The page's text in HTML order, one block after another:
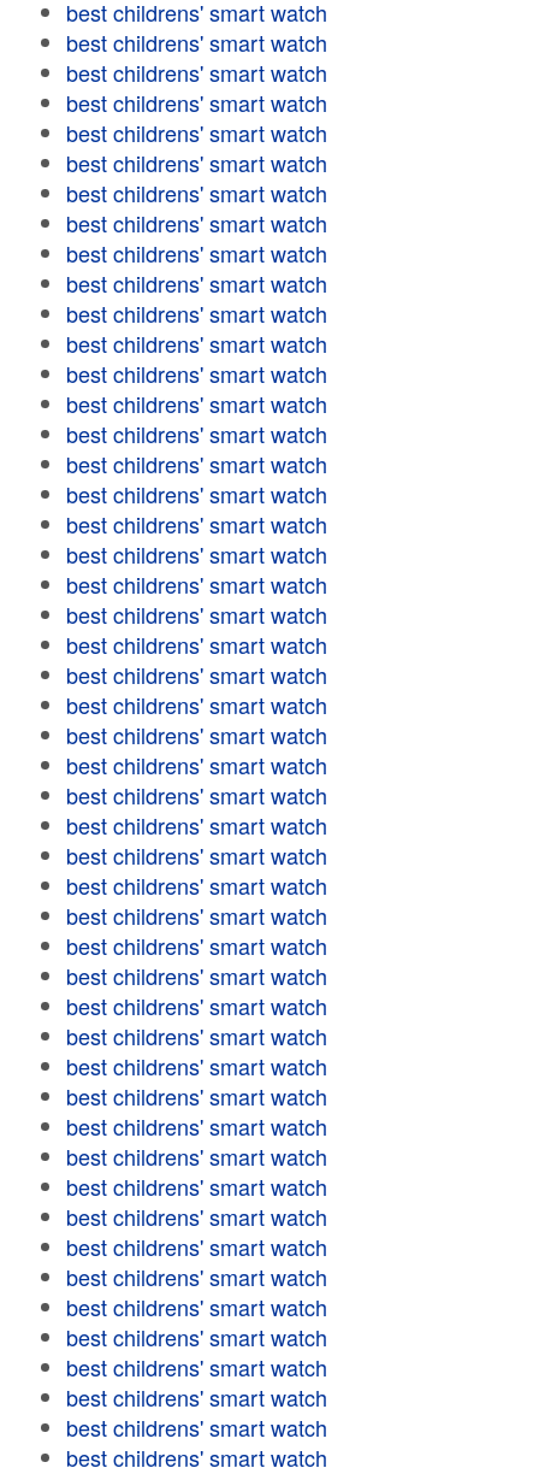
best childrens' smart watch
best childrens' smart watch
best childrens' smart watch
best childrens' smart watch
best childrens' smart watch
best childrens' smart watch
best childrens' smart watch
best childrens' smart watch
best childrens' smart watch
best childrens' smart watch
best childrens' smart watch
best childrens' smart watch
best childrens' smart watch
best childrens' smart watch
best childrens' smart watch
best childrens' smart watch
best childrens' smart watch
best childrens' smart watch
best childrens' smart watch
best childrens' smart watch
best childrens' smart watch
best childrens' smart watch
best childrens' smart watch
best childrens' smart watch
best childrens' smart watch
best childrens' smart watch
best childrens' smart watch
best childrens' smart watch
best childrens' smart watch
best childrens' smart watch
best childrens' smart watch
best childrens' smart watch
best childrens' smart watch
best childrens' smart watch
best childrens' smart watch
best childrens' smart watch
best childrens' smart watch
best childrens' smart watch
best childrens' smart watch
best childrens' smart watch
best childrens' smart watch
best childrens' smart watch
best childrens' smart watch
best childrens' smart watch
best childrens' smart watch
best childrens' smart watch
best childrens' smart watch
best childrens' smart watch
best childrens' smart watch